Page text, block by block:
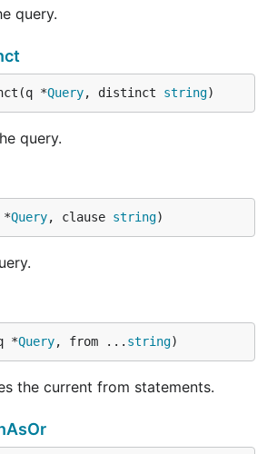
query.
*Query, distinct string)
query.
*Query, clause string)
*Query, from ... string)
the current from statements.